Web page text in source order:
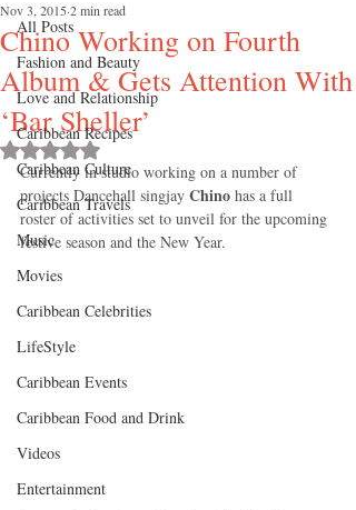
All Posts
Fashion and Beauty
Love and Relationship
Caribbean Recipes
Caribbean Culture
Caribbean Travels
Music
Movies
Caribbean Celebrities
LifeStyle
Caribbean Events
Caribbean Food and Drink
Videos
Entertainment
Chino Working on Fourth
Album & Gets Attention With
‘Bar Sheller’
Nov 3, 2015 2 min read
Rated NaN out of 5 stars.
Currently in studio working on a number of
projects Dancehall singjay Chino has a full
roster of activities set to unveil for the upcoming
festive season and the New Year.